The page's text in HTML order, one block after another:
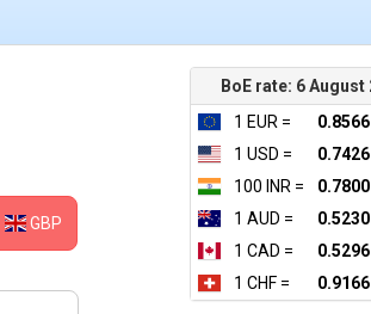
BoE rate: 6 August
1 EUR =
0.8566
1 USD =
0.7426
100 INR =
0.7800
1 AUD =
0.5230
1 CAD =
0.5296
1 CHF =
0.9166
GBP